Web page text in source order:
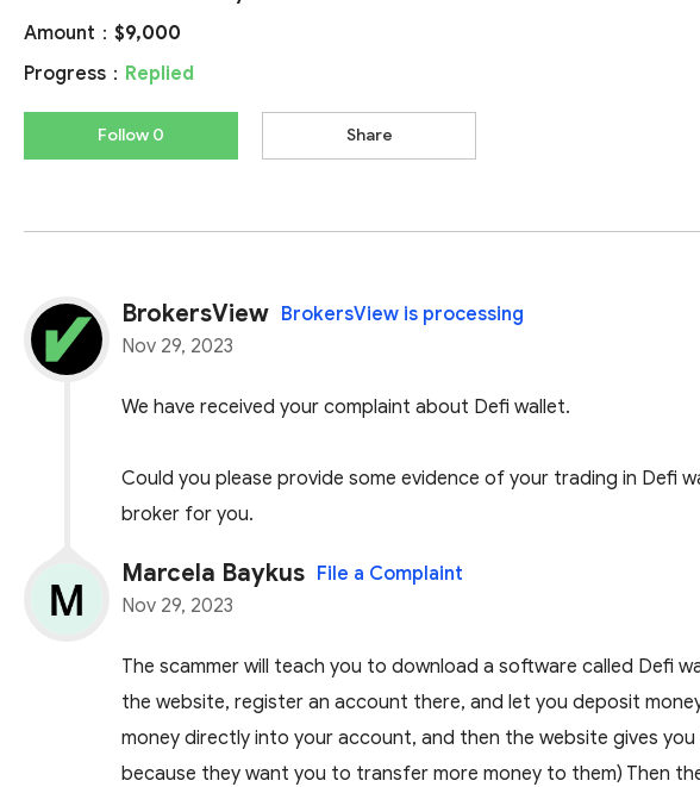
Amount： $9,000
Progress： Replied
Follow 0 Share
BrokersView BrokersView is processing
Nov 29, 2023
We have received your complaint about Defi wallet.
Could you please provide some evidence of your trading in Defi
broker for you.
Marcela Baykus File a Complaint
Nov 29, 2023
The scammer will teach you to download a software called Defi
the website, register an account there, and let you deposit
money directly into your account, and then the website gives you
because they want you to transfer more money to them) Then